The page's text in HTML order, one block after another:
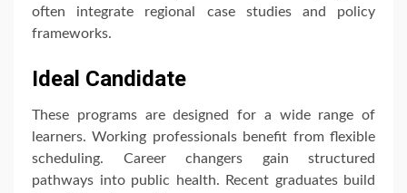
often integrate regional case studies and policy
frameworks.
Ideal Candidate
These programs are designed for a wide range of
learners. Working professionals benefit from flexible
scheduling. Career changers gain structured
pathways into public health. Recent graduates build